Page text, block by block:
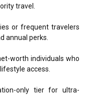
travel.
or frequent travelers
annual perks.
worth individuals who
access.
only tier for ultra-